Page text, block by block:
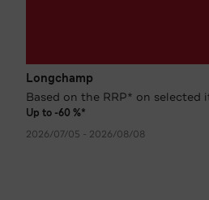
Longchamp
Based on the RRP* on selected
Up to -60 %*
2026/07/05 - 2026/08/08